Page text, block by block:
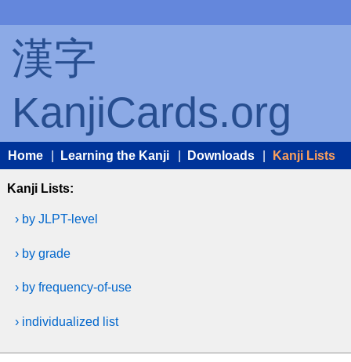
漢字
KanjiCards.org
Home Learning the Kanji Downloads Kanji Lists
Kanji Lists:
› by JLPT-level
› by grade
› by frequency-of-use
› individualized list